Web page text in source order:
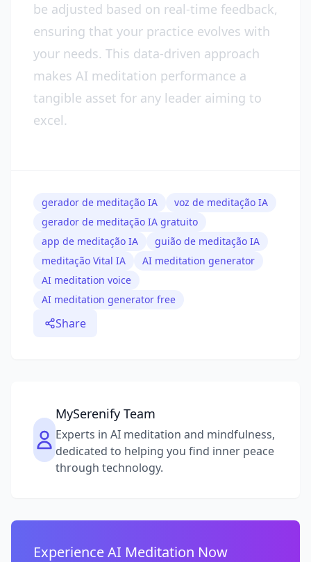
be adjusted based on real-time feedback,
ensuring that your practice evolves with
your needs. This data-driven approach
makes AI meditation performance a
tangible asset for any leader aiming to
excel.
gerador de meditação IA
voz de meditação IA
gerador de meditação IA gratuito
app de meditação IA
guião de meditação IA
meditação Vital IA
AI meditation generator
AI meditation voice
AI meditation generator free
Share
MySerenify Team
Experts in AI meditation and mindfulness,
dedicated to helping you find inner peace
through technology.
Experience AI Meditation Now